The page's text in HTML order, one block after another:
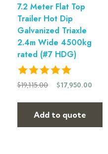
7.2 Meter Flat Top
Trailer Hot Dip
Galvanized Triaxle
2.4m Wide 4500kg
rated (#7 HDG)
$19,115.00 $17,950.00
Add to quote